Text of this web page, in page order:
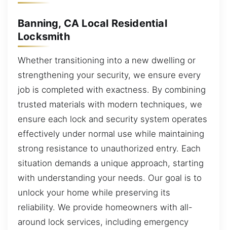
Banning, CA Local Residential
Locksmith
Whether transitioning into a new dwelling or
strengthening your security, we ensure every
job is completed with exactness. By combining
trusted materials with modern techniques, we
ensure each lock and security system operates
effectively under normal use while maintaining
strong resistance to unauthorized entry. Each
situation demands a unique approach, starting
with understanding your needs. Our goal is to
unlock your home while preserving its
reliability. We provide homeowners with all-
around lock services, including emergency